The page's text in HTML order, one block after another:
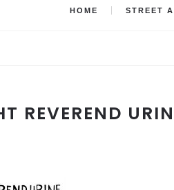
HOME STREET
REVEREND